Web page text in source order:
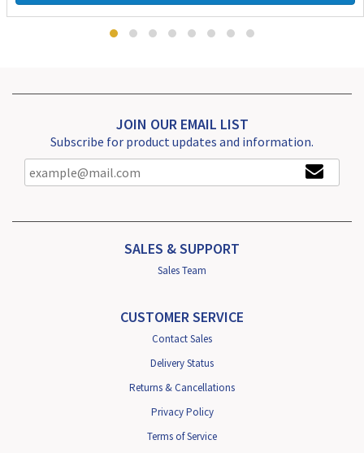
JOIN OUR EMAIL LIST
Subscribe for product updates and information.
SALES & SUPPORT
Sales Team
CUSTOMER SERVICE
Contact Sales
Delivery Status
Returns & Cancellations
Privacy Policy
Terms of Service